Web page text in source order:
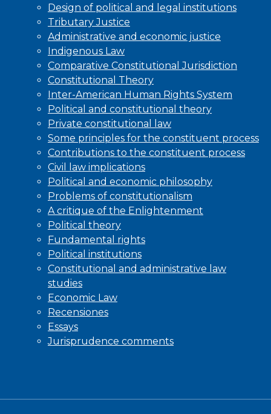
Design of political and legal institutions
Tributary Justice
Administrative and economic justice
Indigenous Law
Comparative Constitutional Jurisdiction
Constitutional Theory
Inter-American Human Rights System
Political and constitutional theory
Private constitutional law
Some principles for the constituent process
Contributions to the constituent process
Civil law implications
Political and economic philosophy
Problems of constitutionalism
A critique of the Enlightenment
Political theory
Fundamental rights
Political institutions
Constitutional and administrative law
studies
Economic Law
Recensiones
Essays
Jurisprudence comments